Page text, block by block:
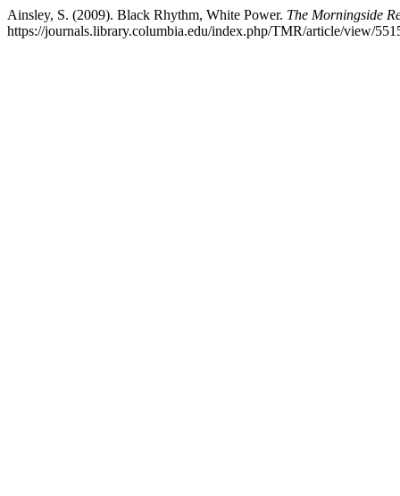
Ainsley, S. (2009). Black Rhythm, White Power. The Morningside
https://journals.library.columbia.edu/index.php/TMR/article/view/